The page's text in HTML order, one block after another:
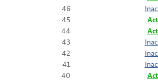
46
45
44
43
42
41
40